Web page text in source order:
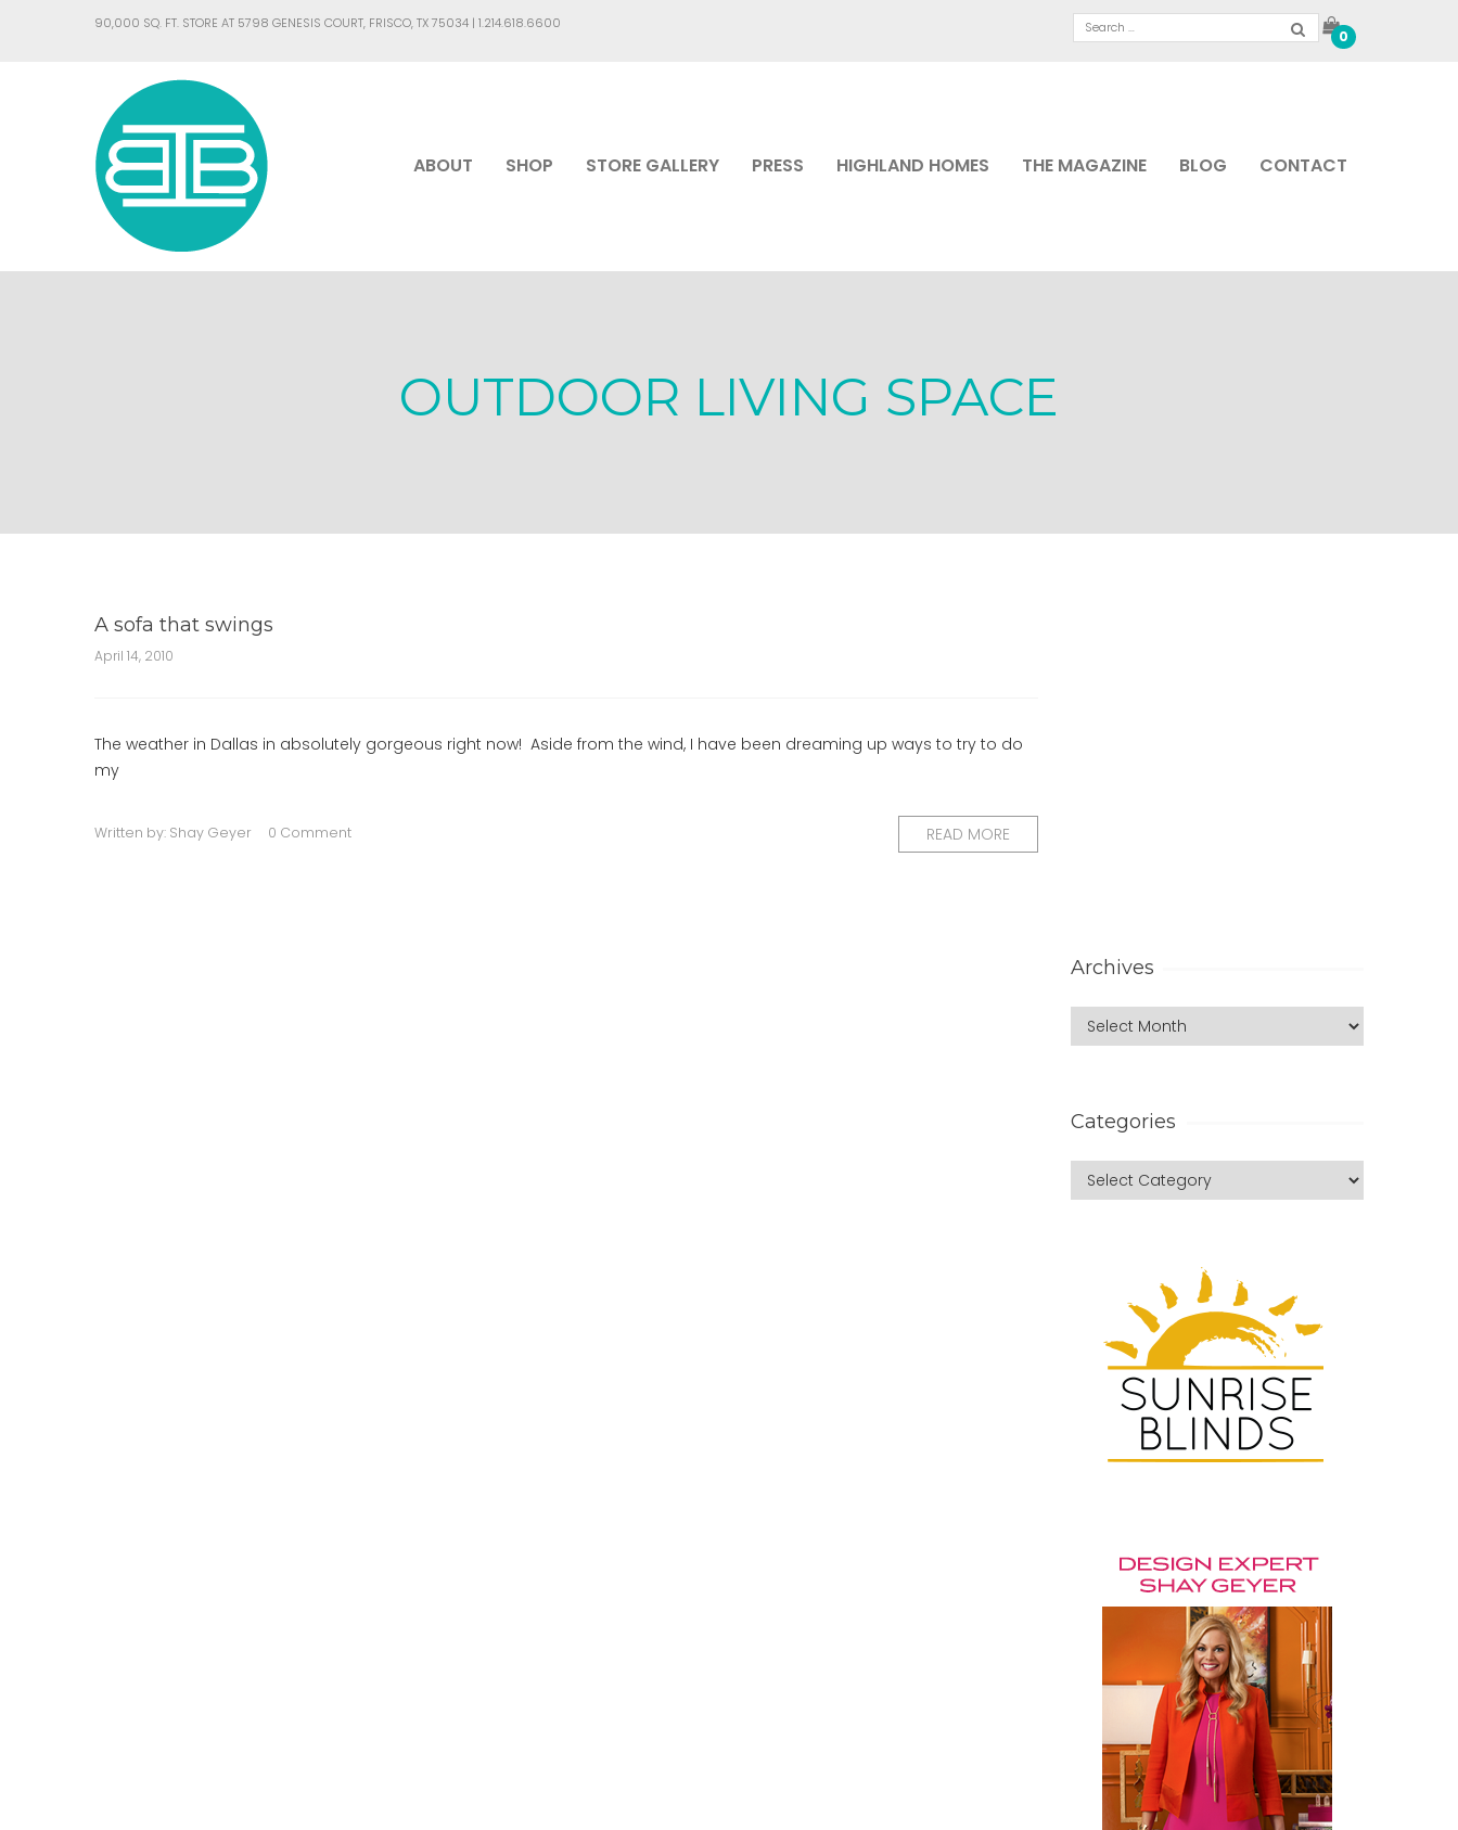
90,000 SQ. FT. STORE AT 5798 GENESIS COURT, FRISCO, TX 75034 | 1.214.618.6600
0
ABOUT SHOP STORE GALLERY PRESS HIGHLAND HOMES THE MAGAZINE BLOG CONTACT
OUTDOOR LIVING SPACE
A sofa that swings
April 14, 2010
The weather in Dallas in absolutely gorgeous right now! Aside from the wind, I have been dreaming up ways to try to do
my
Written by: Shay Geyer 0 Comment READ MORE
Archives
Categories